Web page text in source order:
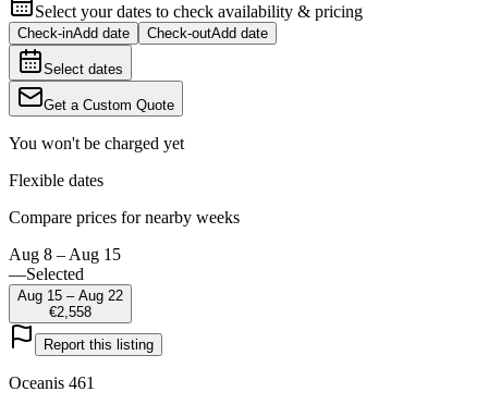
Select your dates to check availability & pricing
Check-inAdd date Check-outAdd date
Select dates
Get a Custom Quote
You won't be charged yet
Flexible dates
Compare prices for nearby weeks
Aug 8 – Aug 15
—Selected
Aug 15 – Aug 22
€2,558
Report this listing
Oceanis 461